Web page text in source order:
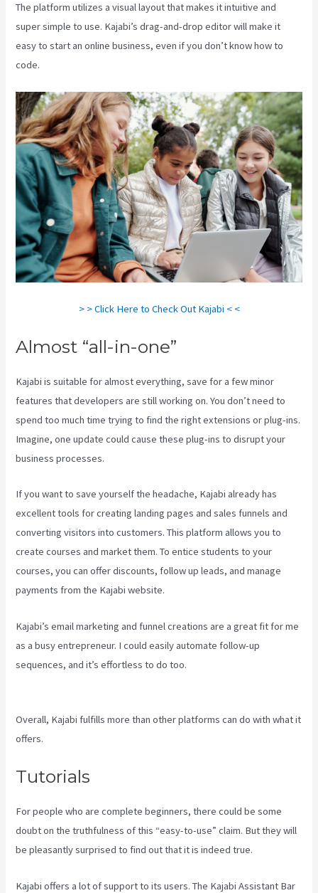
The platform utilizes a visual layout that makes it intuitive and
super simple to use. Kajabi’s drag-and-drop editor will make it
easy to start an online business, even if you don’t know how to
code.
> > Click Here to Check Out Kajabi < <
Almost “all-in-one”
Kajabi is suitable for almost everything, save for a few minor
features that developers are still working on. You don’t need to
spend too much time trying to find the right extensions or plug-ins.
Imagine, one update could cause these plug-ins to disrupt your
business processes.
If you want to save yourself the headache, Kajabi already has
excellent tools for creating landing pages and sales funnels and
converting visitors into customers. This platform allows you to
create courses and market them. To entice students to your
courses, you can offer discounts, follow up leads, and manage
payments from the Kajabi website.
Kajabi’s email marketing and funnel creations are a great fit for me
as a busy entrepreneur. I could easily automate follow-up
sequences, and it’s effortless to do too.
Overall, Kajabi fulfills more than other platforms can do with what it
offers.
Tutorials
For people who are complete beginners, there could be some
doubt on the truthfulness of this “easy-to-use” claim. But they will
be pleasantly surprised to find out that it is indeed true.
Kajabi offers a lot of support to its users. The Kajabi Assistant Bar